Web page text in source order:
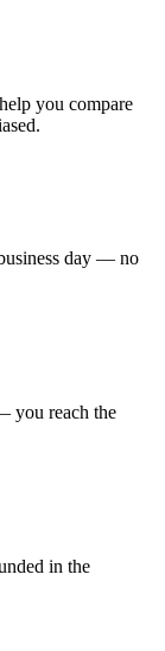
you compare
day — no
you reach the
in the